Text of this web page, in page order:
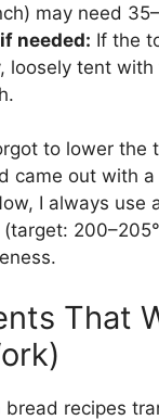
may need
needed: If the
loosely tent
to lower the
came out with
I always use
That
bread recipes